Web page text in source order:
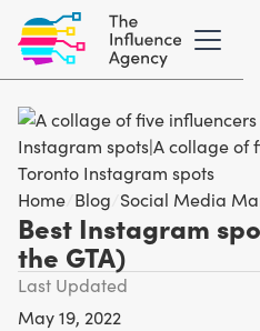
Home Blog Social Media
Best Instagram
the GTA)
Last Updated
May 19, 2022